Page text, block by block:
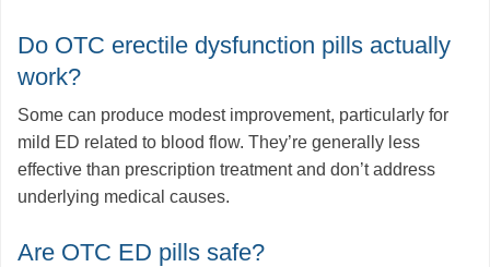
Do OTC erectile dysfunction pills actually
work?
Some can produce modest improvement, particularly for
mild ED related to blood flow. They’re generally less
effective than prescription treatment and don’t address
underlying medical causes.
Are OTC ED pills safe?